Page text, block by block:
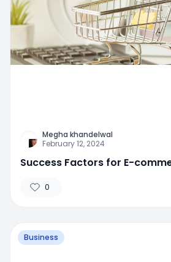
Megha khandelwal
February 12, 2024
Success Factors for E-
0
Business